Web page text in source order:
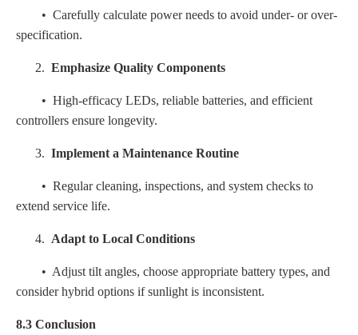
• Carefully calculate power needs to avoid under- or over-
specification.
2. Emphasize Quality Components
• High-efficacy LEDs, reliable batteries, and efficient
controllers ensure longevity.
3. Implement a Maintenance Routine
• Regular cleaning, inspections, and system checks to
extend service life.
4. Adapt to Local Conditions
• Adjust tilt angles, choose appropriate battery types, and
consider hybrid options if sunlight is inconsistent.
8.3 Conclusion